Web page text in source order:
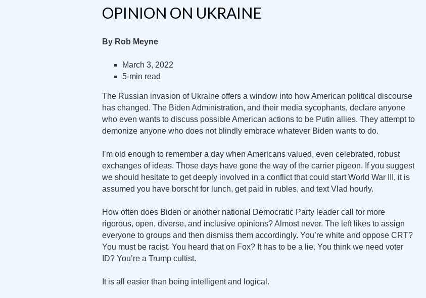
OPINION ON UKRAINE
By Rob Meyne
March 3, 2022
5-min read
The Russian invasion of Ukraine offers a window into how American political discourse
has changed. The Biden Administration, and their media sycophants, declare anyone
who even wants to discuss possible American actions to be Putin allies. They attempt to
demonize anyone who does not blindly embrace whatever Biden wants to do.
I’m old enough to remember a day when Americans valued, even celebrated, robust
exchanges of ideas. Those days have gone the way of the carrier pigeon. If you suggest
we should hesitate to get deeply involved in a conflict that could start World War III, it is
assumed you have borscht for lunch, get paid in rubles, and text Vlad hourly.
How often does Biden or another national Democratic Party leader call for more
rigorous, open, diverse, and inclusive opinions? Almost never. The left likes to assign
everyone to groups and then dismiss them accordingly. You’re white and oppose CRT?
You must be racist. You heard that on Fox? It has to be a lie. You think we need voter
ID? You’re a Trump cultist.
It is all easier than being intelligent and logical.